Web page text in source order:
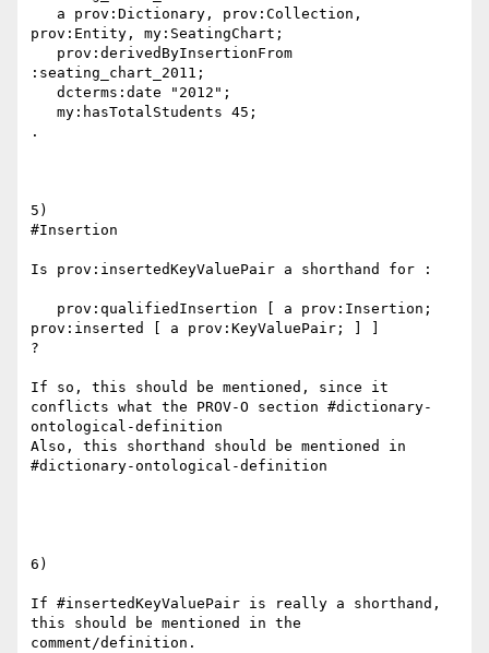
prov:Entity, my:SeatingChart;
:seating_chart_2011;
.
5)
#Insertion
Is prov:insertedKeyValuePair a shorthand for :
prov:inserted [ a prov:KeyValuePair; ] ]
?
If so, this should be mentioned, since it
conflicts what the PROV-O section #dictionary-
ontological-definition
Also, this shorthand should be mentioned in
#dictionary-ontological-definition
6)
If #insertedKeyValuePair is really a shorthand,
this should be mentioned in the
comment/definition.